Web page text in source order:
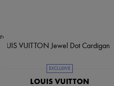
EXCLUSIVE
LOUIS VUITTON